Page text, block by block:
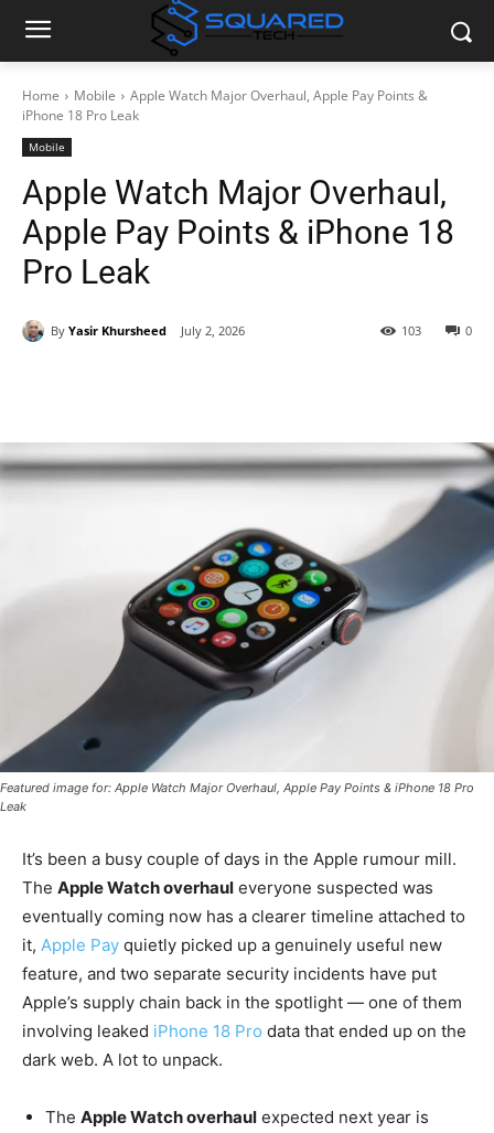
Home Mobile
Apple Watch Major Overhaul, Apple Pay Points &
iPhone 18 Pro Leak
Mobile
Apple Watch Major Overhaul,
Apple Pay Points & iPhone 18
Pro Leak
By Yasir Khursheed July 2, 2026 0
103
Featured image for: Apple Watch Major Overhaul, Apple Pay Points & iPhone 18 Pro
Leak
It’s been a busy couple of days in the Apple rumour mill.
The Apple Watch overhaul everyone suspected was
eventually coming now has a clearer timeline attached to
it, Apple Pay quietly picked up a genuinely useful new
feature, and two separate security incidents have put
Apple’s supply chain back in the spotlight — one of them
involving leaked iPhone 18 Pro data that ended up on the
dark web. A lot to unpack.
The Apple Watch overhaul expected next year is